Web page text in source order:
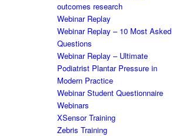
outcomes research
Webinar Replay
Webinar Replay – 10 Most Asked
Questions
Webinar Replay – Ultimate
Podiatrist Plantar Pressure in
Modern Practice
Webinar Student Questionnaire
Webinars
XSensor Training
Zebris Training